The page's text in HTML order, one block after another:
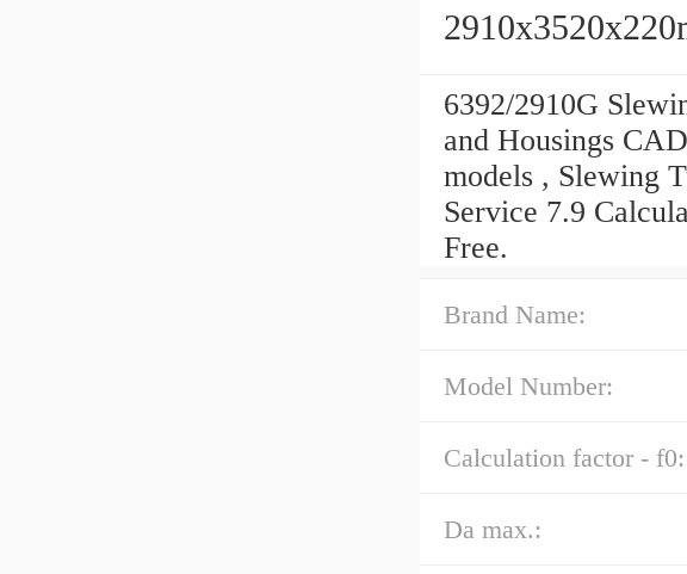
6392/2910G
and Housings
models , Slewing
Service 7.9
Free.
Brand Name:
Model Number:
Calculation factor - f0:
Da max.: